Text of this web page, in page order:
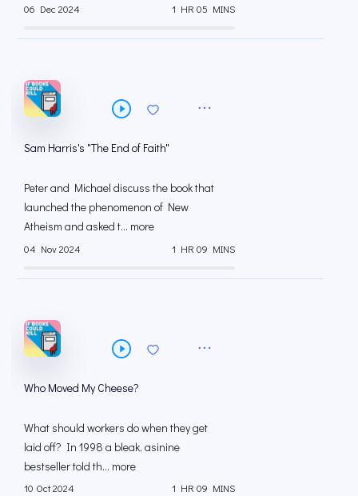
06 Dec 2024 1 HR 05 MINS
Sam Harris's "The End of Faith"
Peter and Michael discuss the book that
launched the phenomenon of New
Atheism and asked t... more
04 Nov 2024 1 HR 09 MINS
Who Moved My Cheese?
What should workers do when they get
laid off? In 1998 a bleak, asinine
bestseller told th... more
10 Oct 2024 1 HR 09 MINS